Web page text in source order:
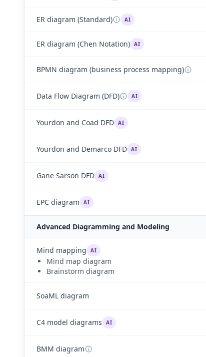
ER diagram (Standard) AI
ER diagram (Chen Notation) AI
BPMN diagram (business process mapping)
Data Flow Diagram (DFD) AI
Yourdon and Coad DFD AI
Yourdon and Demarco DFD AI
Gane Sarson DFD AI
EPC diagram AI
Advanced Diagramming and Modeling
Mind mapping AI
Mind map diagram
Brainstorm diagram
SoaML diagram
C4 model diagrams AI
BMM diagram